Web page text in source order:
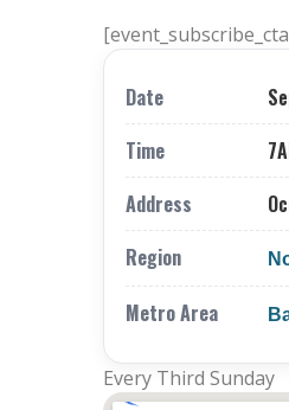
Date
Time
Address
Region
Metro Area
Every Third Sunday